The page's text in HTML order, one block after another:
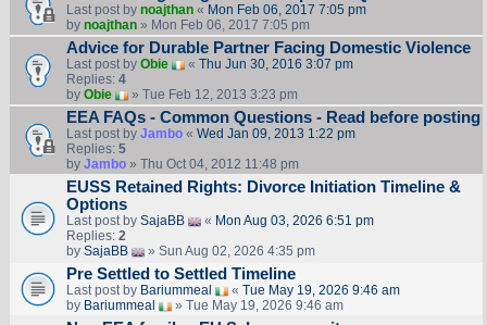
Last post by noajthan« Mon Feb 06, 2017 7:05 pm
by noajthan» Mon Feb 06, 2017 7:05 pm
Advice for Durable Partner Facing Domestic Violence
Last post by Obie « Thu Jun 30, 2016 3:07 pm
Replies: 4
by Obie » Tue Feb 12, 2013 3:23 pm
EEA FAQs - Common Questions - Read before posting
Last post by Jambo« Wed Jan 09, 2013 1:22 pm
Replies: 5
by Jambo» Thu Oct 04, 2012 11:48 pm
EUSS Retained Rights: Divorce Initiation Timeline &
Options
Last post by SajaBB « Mon Aug 03, 2026 6:51 pm
Replies: 2
by SajaBB » Sun Aug 02, 2026 4:35 pm
Pre Settled to Settled Timeline
Last post by Bariummeal « Tue May 19, 2026 9:46 am
by Bariummeal » Tue May 19, 2026 9:46 am